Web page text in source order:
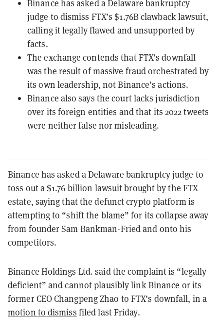
Binance has asked a Delaware bankruptcy
judge to dismiss FTX’s $1.76B clawback lawsuit,
calling it legally flawed and unsupported by
facts.
The exchange contends that FTX’s downfall
was the result of massive fraud orchestrated by
its own leadership, not Binance’s actions.
Binance also says the court lacks jurisdiction
over its foreign entities and that its 2022 tweets
were neither false nor misleading.
Binance has asked a Delaware bankruptcy judge to
toss out a $1.76 billion lawsuit brought by the FTX
estate, saying that the defunct crypto platform is
attempting to “shift the blame” for its collapse away
from founder Sam Bankman-Fried and onto his
competitors.
Binance Holdings Ltd. said the complaint is “legally
deficient” and cannot plausibly link Binance or its
former CEO Changpeng Zhao to FTX’s downfall, in a
motion to dismiss filed last Friday.